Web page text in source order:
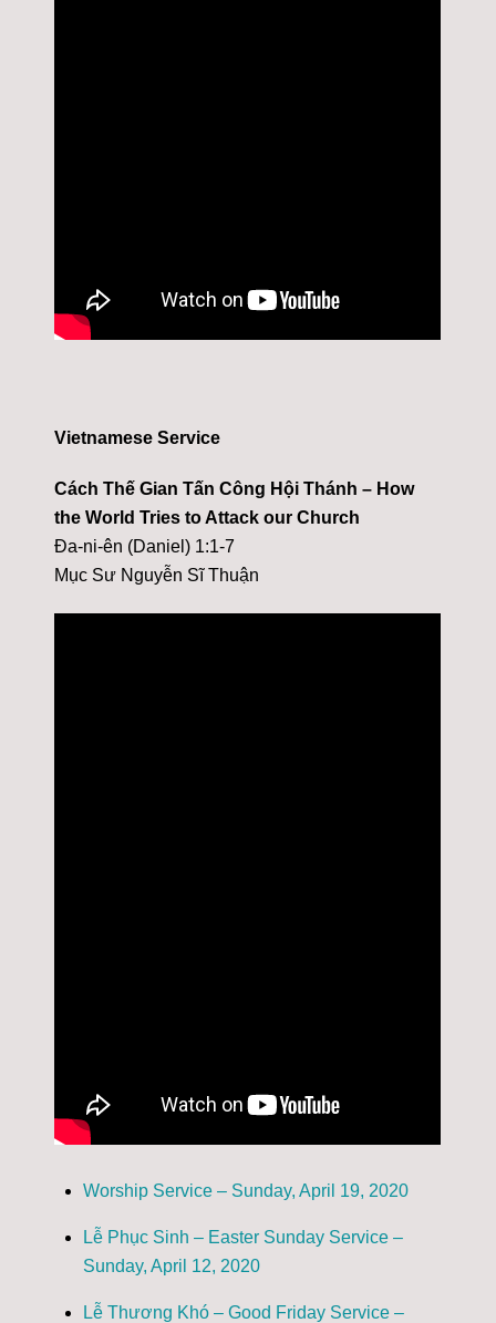
Vietnamese Service
Cách Thế Gian Tấn Công Hội Thánh – How
the World Tries to Attack our Church
Đa-ni-ên (Daniel) 1:1-7
Mục Sư Nguyễn Sĩ Thuận
Worship Service – Sunday, April 19, 2020
Lễ Phục Sinh – Easter Sunday Service –
Sunday, April 12, 2020
Lễ Thương Khó – Good Friday Service –